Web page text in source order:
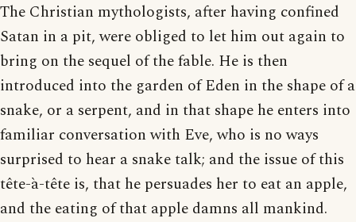
The Christian mythologists, after having confined
Satan in a pit, were obliged to let him out again to
bring on the sequel of the fable. He is then
introduced into the garden of Eden in the shape of a
snake, or a serpent, and in that shape he enters into
familiar conversation with Eve, who is no ways
surprised to hear a snake talk; and the issue of this
tête-à-tête is, that he persuades her to eat an apple,
and the eating of that apple damns all mankind.